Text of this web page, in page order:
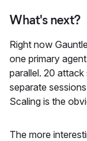
What's next?
Right now
one primary
parallel. 20
separate
Scaling is the
The more